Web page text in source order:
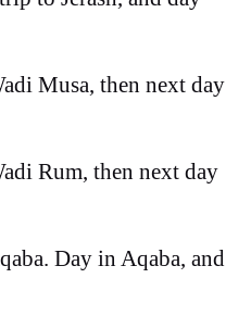
Musa, then next day
Rum, then next day
Day in Aqaba, and